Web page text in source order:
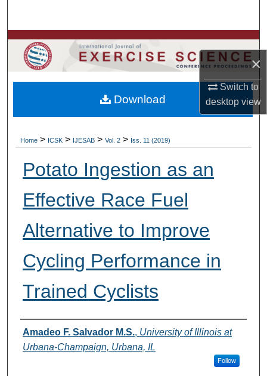
×
Switch to
desktopview
Browse Colleges, Departments, Units
My Account
About
Home > ICSK > IJESAB > Vol. 2 > Iss. 11 (2019)
Potato Ingestion as an
Effective Race Fuel
Alternative to Improve
Cycling Performance in
Trained Cyclists
Authors
Amadeo F. Salvador M.S., University of Illinois at
Urbana-Champaign, Urbana, IL
Follow
Download